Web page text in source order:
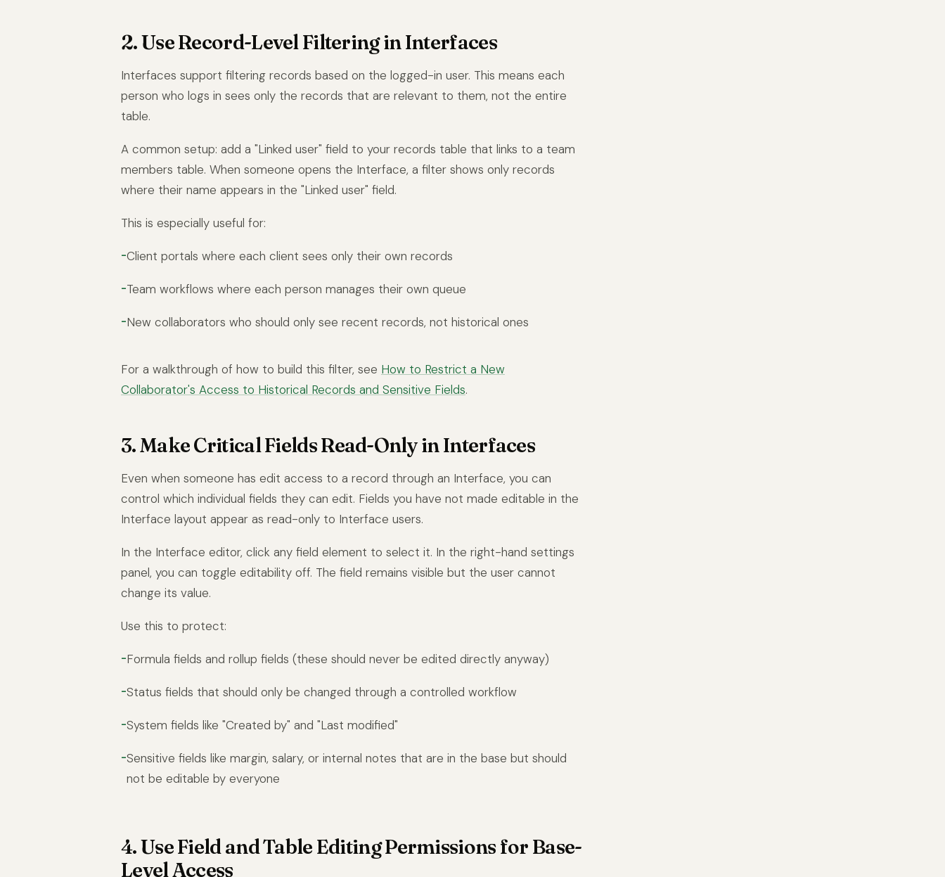
2. Use Record-Level Filtering in Interfaces
Interfaces support filtering records based on the logged-in user. This means each
person who logs in sees only the records that are relevant to them, not the entire
table.
A common setup: add a "Linked user" field to your records table that links to a team
members table. When someone opens the Interface, a filter shows only records
where their name appears in the "Linked user" field.
This is especially useful for:
Client portals where each client sees only their own records
Team workflows where each person manages their own queue
New collaborators who should only see recent records, not historical ones
For a walkthrough of how to build this filter, see How to Restrict a New
Collaborator's Access to Historical Records and Sensitive Fields.
3. Make Critical Fields Read-Only in Interfaces
Even when someone has edit access to a record through an Interface, you can
control which individual fields they can edit. Fields you have not made editable in the
Interface layout appear as read-only to Interface users.
In the Interface editor, click any field element to select it. In the right-hand settings
panel, you can toggle editability off. The field remains visible but the user cannot
change its value.
Use this to protect:
Formula fields and rollup fields (these should never be edited directly anyway)
Status fields that should only be changed through a controlled workflow
System fields like "Created by" and "Last modified"
Sensitive fields like margin, salary, or internal notes that are in the base but should
not be editable by everyone
4. Use Field and Table Editing Permissions for Base-
Level Access